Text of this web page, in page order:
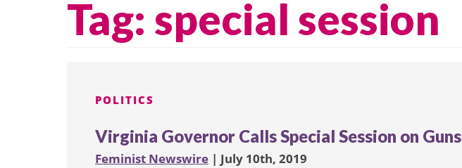
Tag: special session
POLITICS
Virginia Governor Calls Special Session on Guns
Feminist Newswire | July 10th, 2019